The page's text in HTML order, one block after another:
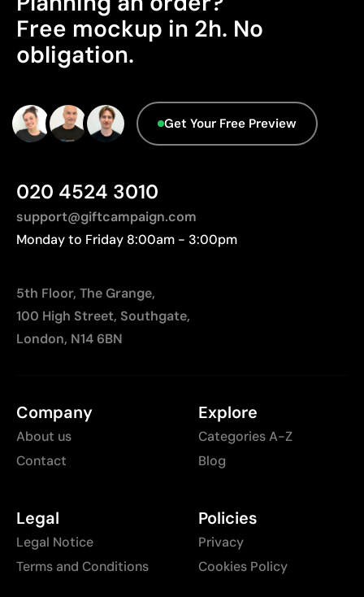
Limitations
Not suitable for printing photographs or gradients
Advanced Data - Points: 0 / 5
We currently don't have this information in our
database.
Free mockup in 2h. No
obligation.
Get Your Free Preview
020 4524 3010
support@giftcampaign.com
Monday to Friday 8:00am - 3:00pm
5th Floor, The Grange,
100 High Street, Southgate,
London, N14 6BN
Company
About us
Contact
Explore
Categories A-Z
Blog
Legal
Legal Notice
Terms and Conditions
Policies
Privacy
Cookies Policy